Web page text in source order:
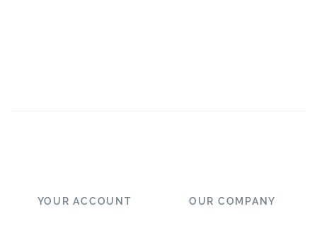
YOUR ACCOUNT OUR COMPANY